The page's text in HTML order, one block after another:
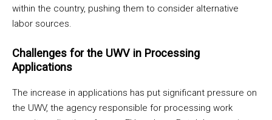
within the country, pushing them to consider alternative
labor sources.
Challenges for the UWV in Processing
Applications
The increase in applications has put significant pressure on
the UWV, the agency responsible for processing work